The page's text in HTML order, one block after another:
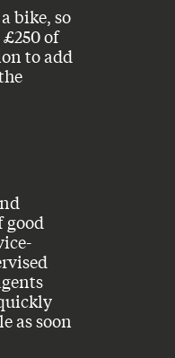
bike, so
of
to add
good
as soon